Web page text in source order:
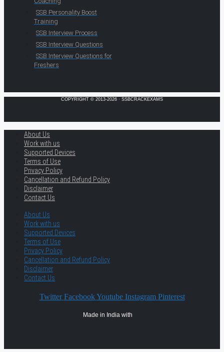
SSB Personality Boost
Training
SSB Interview Process
SSB Interview Questions
SSB Interview Questions for
Freshers
COPYRIGHT © 2013-2026 · SSBCRACKEXAMS
About Us
Work with us
Supported Devices
Terms of Use
Privacy Policy
Cancellation and Refund Policy
Disclaimer
Contact Us
About Us
Work with us
Supported Devices
Terms of Use
Privacy Policy
Cancellation and Refund Policy
Disclaimer
Contact Us
Twitter Facebook Youtube Instagram Pinterest
Made in India with